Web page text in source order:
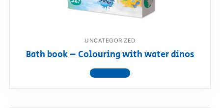
UNCATEGORIZED
Bath book – Colouring with water dinos
View product